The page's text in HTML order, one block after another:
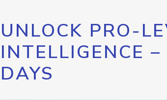
UNLOCK PRO-
INTELLIGENCE –
DAYS